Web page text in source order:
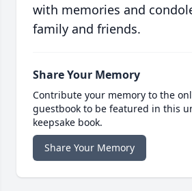
with memories and
family and friends.
Share Your Memory
Contribute your memory to the
guestbook to be featured in this
keepsake book.
Share Your Memory